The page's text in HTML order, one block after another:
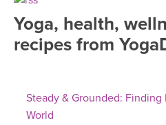
FREE ONLINE CLASSES
MEDITATION
ROKU, FIRE TV, APPLE TV +MORE
VIEW INSTRUCTORS
Yoga, health,
recipes from
Steady & Grounded:
World